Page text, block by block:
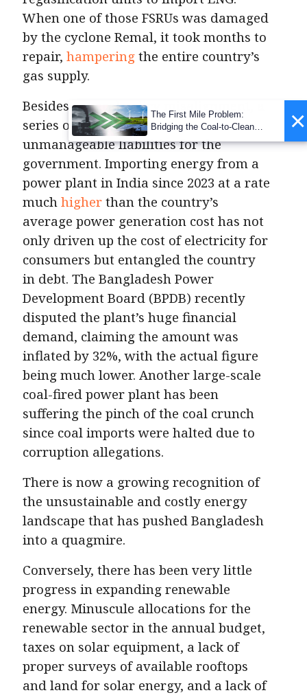
When one of those FSRUs was damaged
by the cyclone Remal, it took months to
repair, hampering the entire country’s
gas supply.
Besides general policy misalignment, a
series of bad deals created
unmanageable liabilities for the
government. Importing energy from a
power plant in India since 2023 at a rate
much higher than the country’s
average power generation cost has not
only driven up the cost of electricity for
consumers but entangled the country
in debt. The Bangladesh Power
Development Board (BPDB) recently
disputed the plant’s huge financial
demand, claiming the amount was
inflated by 32%, with the actual figure
being much lower. Another large-scale
coal-fired power plant has been
suffering the pinch of the coal crunch
since coal imports were halted due to
corruption allegations.
There is now a growing recognition of
the unsustainable and costly energy
landscape that has pushed Bangladesh
into a quagmire.
Conversely, there has been very little
progress in expanding renewable
energy. Minuscule allocations for the
renewable sector in the annual budget,
taxes on solar equipment, a lack of
proper surveys of available rooftops
and land for solar energy, and a lack of
×
The First Mile Problem:
Bridging the Coal-to-Clean